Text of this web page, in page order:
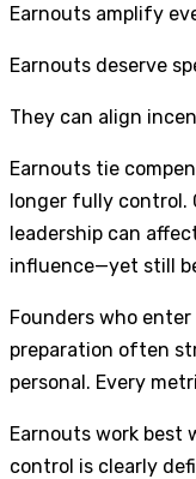
Earnouts amplify
Earnouts deserve
They can align
Earnouts tie
longer fully control.
leadership can
influence—yet still
Founders who
preparation often
personal. Every
Earnouts work best
control is clearly